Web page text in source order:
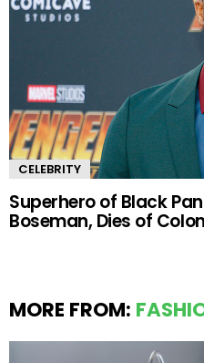
CELEBRITY
Superhero of Black
Boseman, Dies of
MORE FROM: